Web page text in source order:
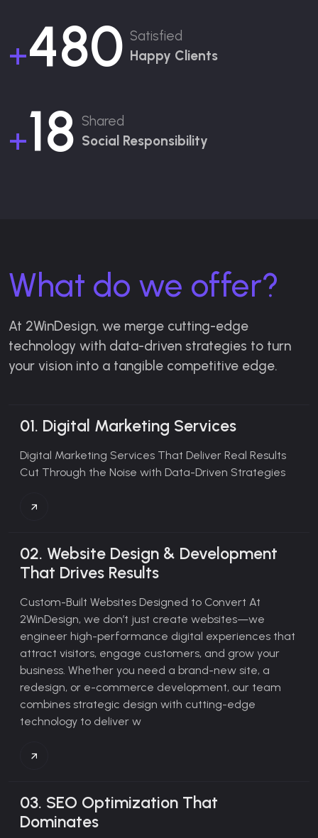
+480 Satisfied
Happy Clients
+18 Shared
Social Responsibility
What do we offer?
At 2WinDesign, we merge cutting-edge
technology with data-driven strategies to turn
your vision into a tangible competitive edge.
01. Digital Marketing Services
Digital Marketing Services That Deliver Real Results
Cut Through the Noise with Data-Driven Strategies
02. Website Design & Development
That Drives Results
Custom-Built Websites Designed to Convert At
2WinDesign, we don’t just create websites—we
engineer high-performance digital experiences that
attract visitors, engage customers, and grow your
business. Whether you need a brand-new site, a
redesign, or e-commerce development, our team
combines strategic design with cutting-edge
technology to deliver w
03. SEO Optimization That
Dominates